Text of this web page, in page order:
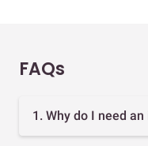
FAQs
1. Why do I need